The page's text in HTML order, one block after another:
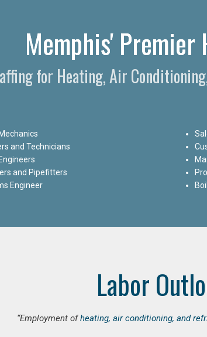
Memphis'
for Heating, Air
and Technicians
and Pipefitters
Engineer
Labor
“Employment ofheating, air conditioning, and